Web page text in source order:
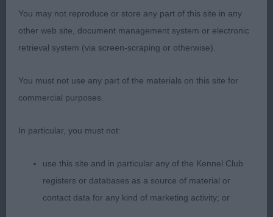
Wilce Quinton & Quinton)
Entries: 5 Absentees: 2
1st Place 2086 - Ch Greyflax Pearls A Singer (Mr G
very nice example of the breed, stands over good
ground, has a curvy unexaggerated outline, neck,
You may not reproduce or store any part of this site in any
other web site, document management system or electronic
retrieval system (via screen-scraping or otherwise).
You must not use any part of the materials on this site for
commercial purposes.
In particular, you must not:
use this site and in particular any of the Kennel Club
registers or databases as a source of material or
contact data for any kind of marketing activity; or